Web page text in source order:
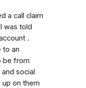
a call claim
was told
.
to an
be from
social
up on them